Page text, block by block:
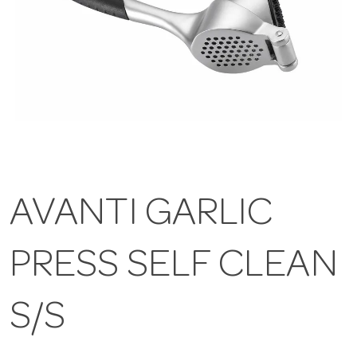
AVANTI GARLIC
PRESS SELF CLEAN
S/S